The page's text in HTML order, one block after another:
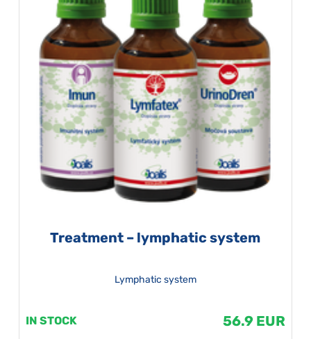
Treatment – lymphatic system
Lymphatic system
IN STOCK 56.9 EUR